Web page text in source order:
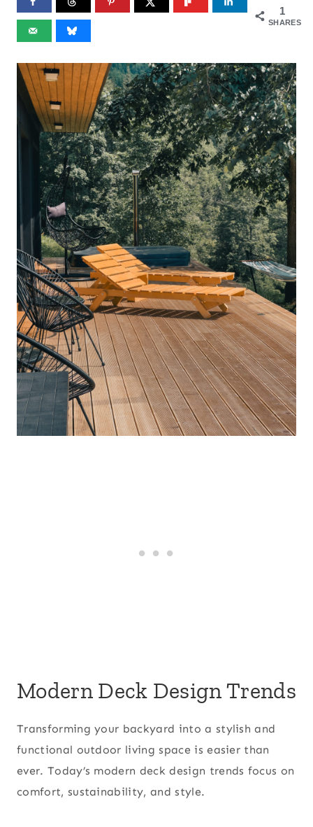
1
SHARES
Modern Deck Design Trends
Transforming your backyard into a stylish and
functional outdoor living space is easier than
ever. Today’s modern deck design trends focus on
comfort, sustainability, and style.